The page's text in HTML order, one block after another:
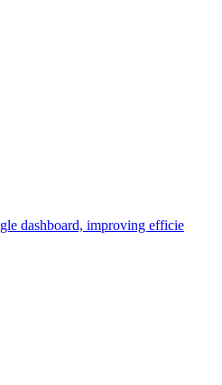
dashboard, improving efficie